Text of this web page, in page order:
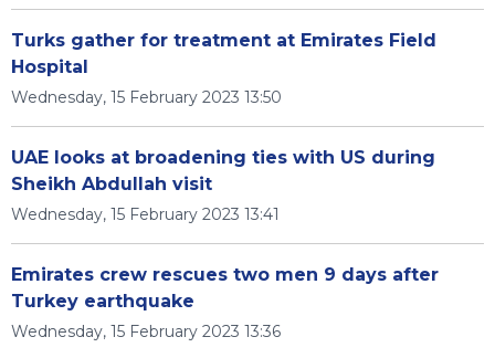
Turks gather for treatment at Emirates Field
Hospital
Wednesday, 15 February 2023 13:50
UAE looks at broadening ties with US during
Sheikh Abdullah visit
Wednesday, 15 February 2023 13:41
Emirates crew rescues two men 9 days after
Turkey earthquake
Wednesday, 15 February 2023 13:36